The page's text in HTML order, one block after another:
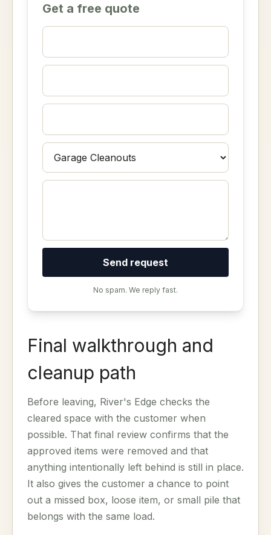
Get a free quote
Send request
No spam. We reply fast.
Final walkthrough and
cleanup path
Before leaving, River's Edge checks the
cleared space with the customer when
possible. That final review confirms that the
approved items were removed and that
anything intentionally left behind is still in place.
It also gives the customer a chance to point
out a missed box, loose item, or small pile that
belongs with the same load.